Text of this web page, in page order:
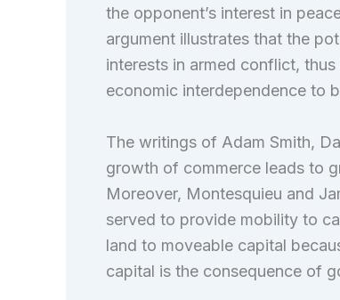
the opponent’s interest in
argument illustrates that the
interests in armed conflict, thus
economic interdependence to
The writings of Adam Smith,
growth of commerce leads to
Moreover, Montesquieu and
served to provide mobility to
land to moveable capital
capital is the consequence of